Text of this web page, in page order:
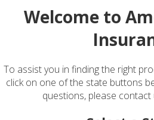
Welcome to
To assist you in finding the right
click on one of the state buttons
questions, please contact
ABOUT US